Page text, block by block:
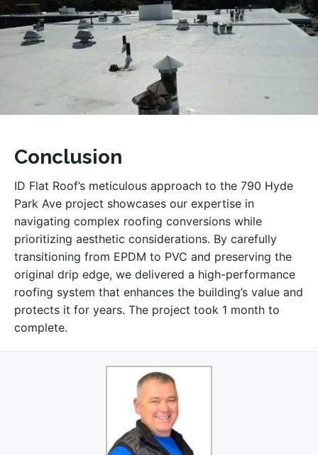
Conclusion
ID Flat Roof’s meticulous approach to the 790 Hyde
Park Ave project showcases our expertise in
navigating complex roofing conversions while
prioritizing aesthetic considerations. By carefully
transitioning from EPDM to PVC and preserving the
original drip edge, we delivered a high-performance
roofing system that enhances the building’s value and
protects it for years. The project took 1 month to
complete.